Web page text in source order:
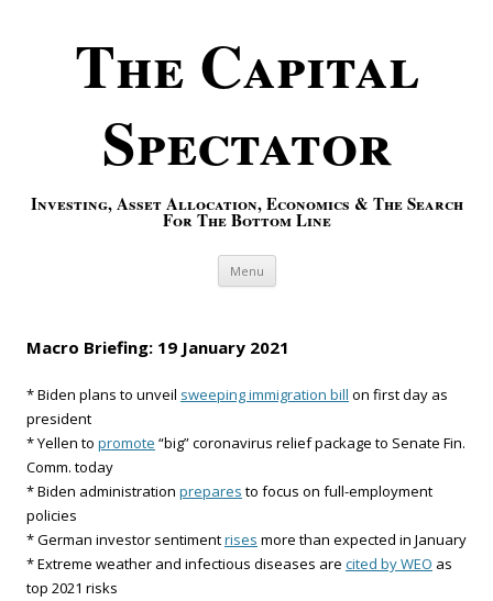
The Capital
Spectator
Investing, Asset Allocation, Economics & The Search
For The Bottom Line
Menu Skip to content
Macro Briefing: 19 January 2021
* Biden plans to unveil sweeping immigration bill on first day as
president
* Yellen to promote “big” coronavirus relief package to Senate Fin.
Comm. today
* Biden administration prepares to focus on full-employment
policies
* German investor sentimentrises more than expected in January
* Extreme weather and infectious diseases are cited by WEO as
top 2021 risks